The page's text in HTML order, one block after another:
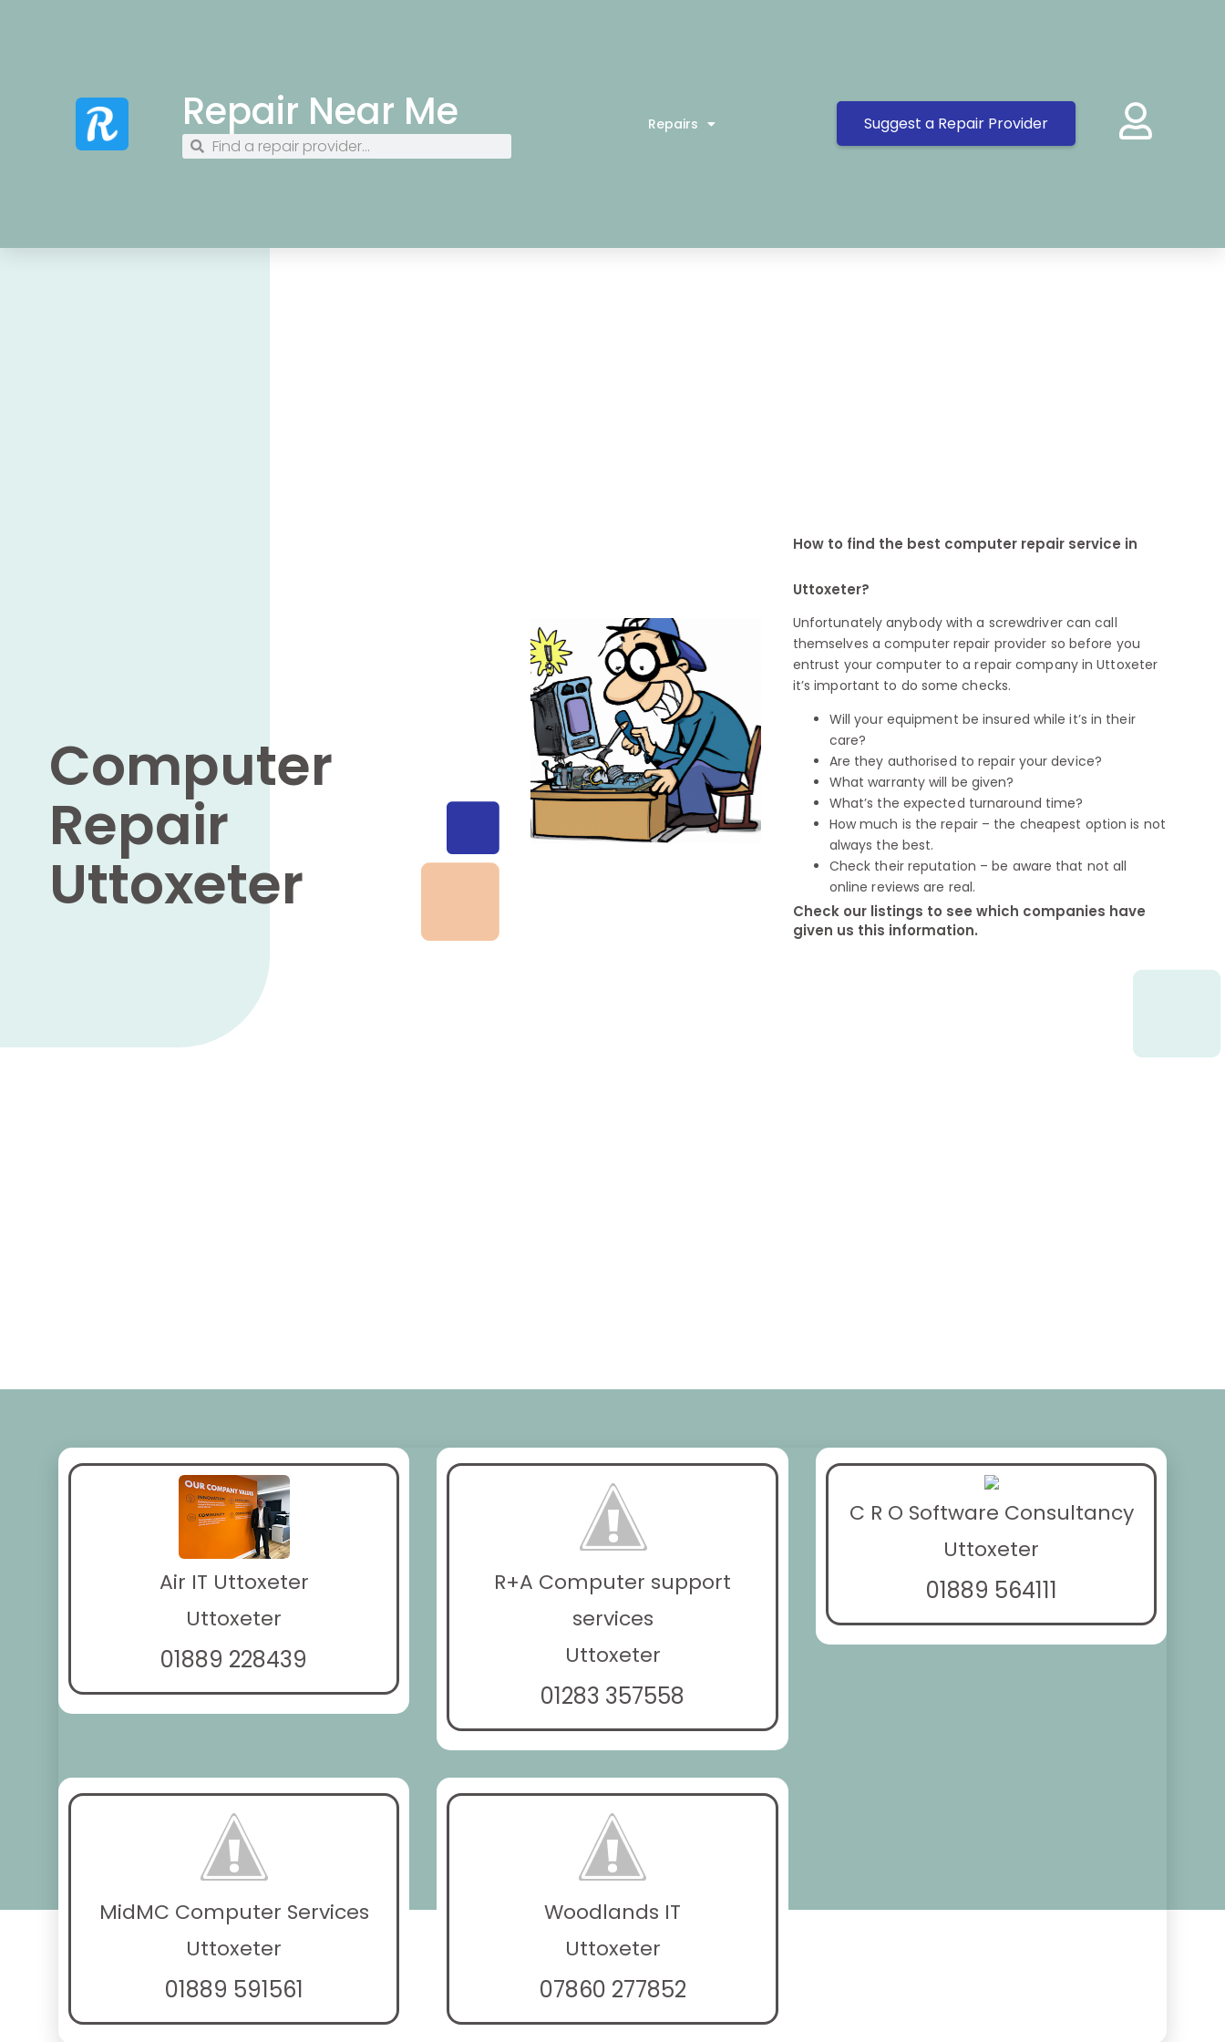
Repair Near Me Repairs Suggest a Repair Provider
Computer
Repair
Uttoxeter
How to find the best computer repair service in
Uttoxeter?
Unfortunately anybody with a screwdriver can call
themselves a computer repair provider so before you
entrust your computer to a repair company in Uttoxeter
it’s important to do some checks.
Will your equipment be insured while it’s in their
care?
Are they authorised to repair your device?
What warranty will be given?
What’s the expected turnaround time?
How much is the repair – the cheapest option is not
always the best.
Check their reputation – be aware that not all
online reviews are real.
Check our listings to see which companies have
given us this information.
Air IT Uttoxeter
Uttoxeter
01889 228439
R+A Computer support
services
Uttoxeter
01283 357558
C R O Software Consultancy
Uttoxeter
01889 564111
MidMC Computer Services
Uttoxeter
01889 591561
Woodlands IT
Uttoxeter
07860 277852